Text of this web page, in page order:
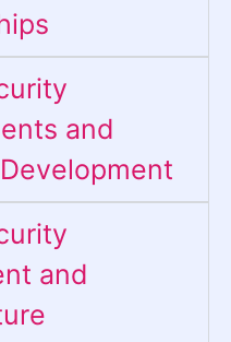
and
and